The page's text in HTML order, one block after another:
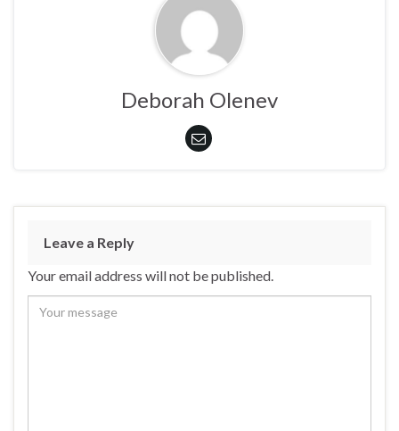
Deborah Olenev
Leave a Reply
Your email address will not be published.